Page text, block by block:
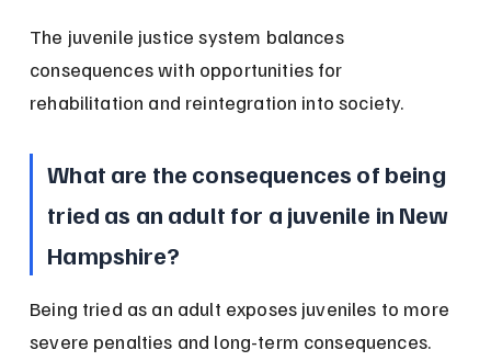
The juvenile justice system balances
consequences with opportunities for
rehabilitation and reintegration into society.
What are the consequences of being
tried as an adult for a juvenile in New
Hampshire?
Being tried as an adult exposes juveniles to more
severe penalties and long-term consequences.